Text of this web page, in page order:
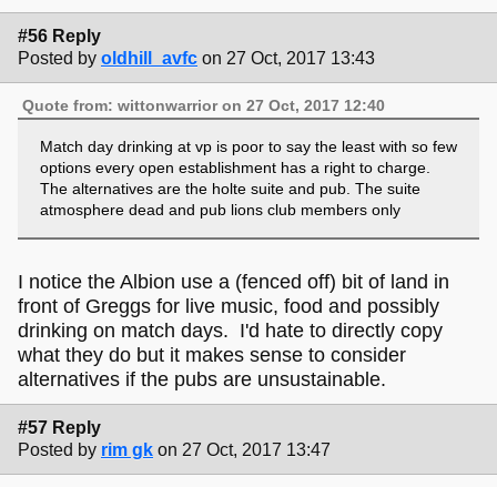
#56 Reply
Posted by oldhill_avfc on 27 Oct, 2017 13:43
Quote from: wittonwarrior on 27 Oct, 2017 12:40
Match day drinking at vp is poor to say the least with so few
options every open establishment has a right to charge.
The alternatives are the holte suite and pub. The suite
atmosphere dead and pub lions club members only
I notice the Albion use a (fenced off) bit of land in
front of Greggs for live music, food and possibly
drinking on match days. I'd hate to directly copy
what they do but it makes sense to consider
alternatives if the pubs are unsustainable.
#57 Reply
Posted by rim gk on 27 Oct, 2017 13:47